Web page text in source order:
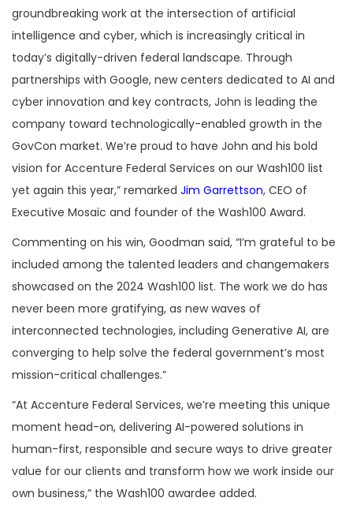
groundbreaking work at the intersection of artificial
intelligence and cyber, which is increasingly critical in
today’s digitally-driven federal landscape. Through
partnerships with Google, new centers dedicated to AI and
cyber innovation and key contracts, John is leading the
company toward technologically-enabled growth in the
GovCon market. We’re proud to have John and his bold
vision for Accenture Federal Services on our Wash100 list
yet again this year,” remarked Jim Garrettson, CEO of
Executive Mosaic and founder of the Wash100 Award.
Commenting on his win, Goodman said, “I’m grateful to be
included among the talented leaders and changemakers
showcased on the 2024 Wash100 list. The work we do has
never been more gratifying, as new waves of
interconnected technologies, including Generative AI, are
converging to help solve the federal government’s most
mission-critical challenges.”
“At Accenture Federal Services, we’re meeting this unique
moment head-on, delivering AI-powered solutions in
human-first, responsible and secure ways to drive greater
value for our clients and transform how we work inside our
own business,” the Wash100 awardee added.